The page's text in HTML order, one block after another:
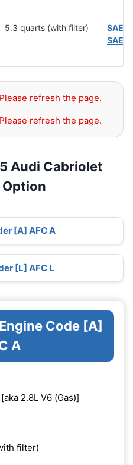
5.3 quarts (with filter)
SAE
SAE
refresh the page.
refresh the page.
Audi Cabriolet
Option
[A] AFC A
[L] AFC L
Code [A]
A
2.8L V6 (Gas)]
filter)